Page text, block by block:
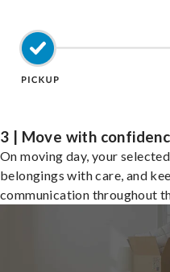
3 | Move with
On moving day, your
belongings with care, and
communication throughout